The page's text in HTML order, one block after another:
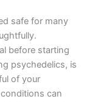
safe for many
before starting
psychedelics, is
of your
can